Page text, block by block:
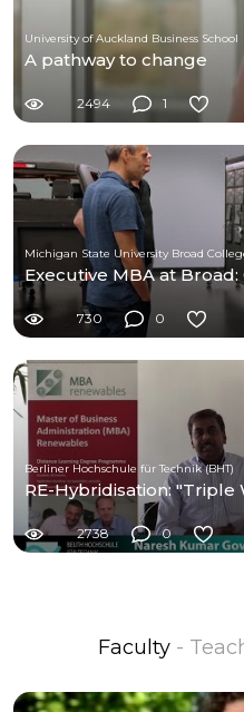
University of Auckland Business School
A pathway to change
2494 1
Michigan State University Broad
Executive MBA at
730 0
Berliner Hochschule für Technik (BHT)
RE-Hybridisation: "Triple
2738 0
Faculty -